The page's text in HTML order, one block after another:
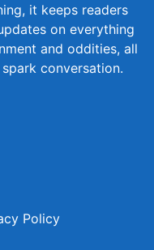
it keeps readers
on everything
and oddities, all
conversation.
Policy